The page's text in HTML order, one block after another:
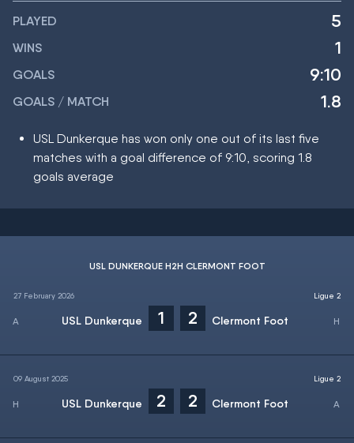
PLAYED 5
WINS 1
GOALS 9:10
GOALS / MATCH 1.8
USL Dunkerque has won only one out of its last five
matches with a goal difference of 9:10, scoring 1.8
goals average
USL DUNKERQUE H2H CLERMONT FOOT
27 February 2026
USL Dunkerque 1 2 Clermont Foot
Ligue 2
09 August 2025
USL Dunkerque 2 2 Clermont Foot
Ligue 2